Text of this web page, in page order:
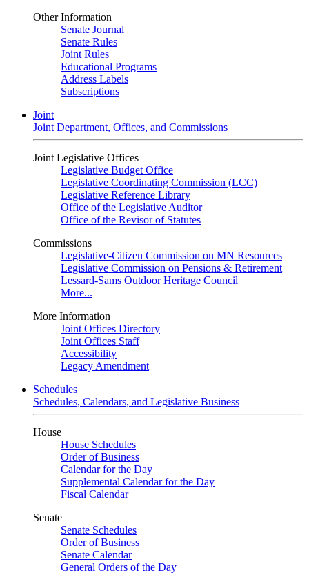
Other Information
Senate Journal
Senate Rules
Joint Rules
Educational Programs
Address Labels
Subscriptions
Joint
Joint Department, Offices, and Commissions
Joint Legislative Offices
Legislative Budget Office
Legislative Coordinating Commission (LCC)
Legislative Reference Library
Office of the Legislative Auditor
Office of the Revisor of Statutes
Commissions
Legislative-Citizen Commission on MN Resources
Legislative Commission on Pensions & Retirement
Lessard-Sams Outdoor Heritage Council
More...
More Information
Joint Offices Directory
Joint Offices Staff
Accessibility
Legacy Amendment
Schedules
Schedules, Calendars, and Legislative Business
House
House Schedules
Order of Business
Calendar for the Day
Supplemental Calendar for the Day
Fiscal Calendar
Senate
Senate Schedules
Order of Business
Senate Calendar
General Orders of the Day